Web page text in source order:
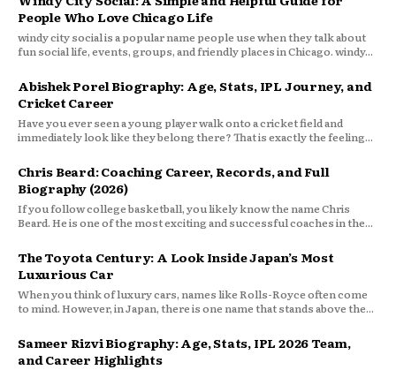
People Who Love Chicago Life
windy city social is a popular name people use when they talk about
fun social life, events, groups, and friendly places in Chicago. windy...
Abishek Porel Biography: Age, Stats, IPL Journey, and
Cricket Career
Have you ever seen a young player walk onto a cricket field and
immediately look like they belong there? That is exactly the feeling...
Chris Beard: Coaching Career, Records, and Full
Biography (2026)
If you follow college basketball, you likely know the name Chris
Beard. He is one of the most exciting and successful coaches in the...
The Toyota Century: A Look Inside Japan’s Most
Luxurious Car
When you think of luxury cars, names like Rolls-Royce often come
to mind. However, in Japan, there is one name that stands above the...
Sameer Rizvi Biography: Age, Stats, IPL 2026 Team,
and Career Highlights